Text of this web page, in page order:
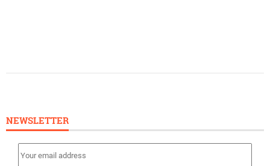
NEWSLETTER